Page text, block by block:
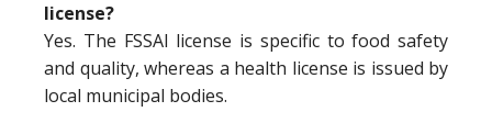
license?
Yes. The FSSAI license is specific to food safety
and quality, whereas a health license is issued by
local municipal bodies.